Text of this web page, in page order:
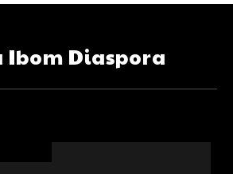
Ibom Diaspora